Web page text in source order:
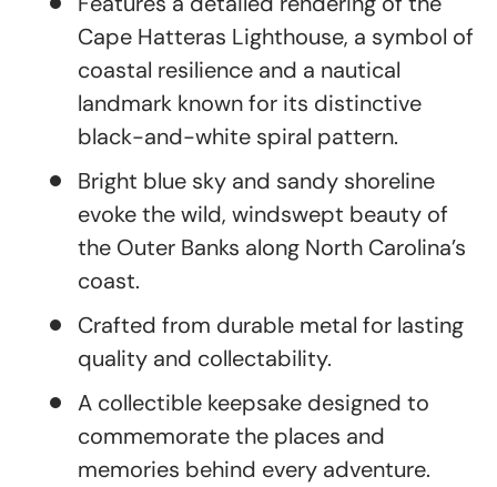
Cape Hatteras Lighthouse, a symbol of
coastal resilience and a nautical
landmark known for its distinctive
black-and-white spiral pattern.
Bright blue sky and sandy shoreline
evoke the wild, windswept beauty of
the Outer Banks along North Carolina’s
coast.
Crafted from durable metal for lasting
quality and collectability.
A collectible keepsake designed to
commemorate the places and
memories behind every adventure.